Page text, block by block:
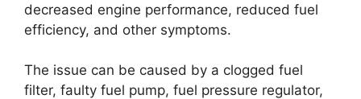
decreased engine performance, reduced fuel
efficiency, and other symptoms.
The issue can be caused by a clogged fuel
filter, faulty fuel pump, fuel pressure regulator,